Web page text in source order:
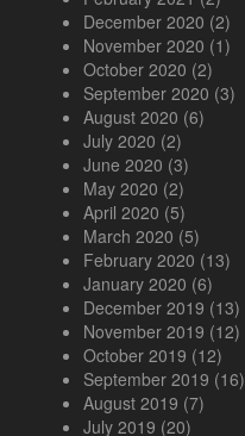
December 2020 (2)
November 2020 (1)
October 2020 (2)
September 2020 (3)
August 2020 (6)
July 2020 (2)
June 2020 (3)
May 2020 (2)
April 2020 (5)
March 2020 (5)
February 2020 (13)
January 2020 (6)
December 2019 (13)
November 2019 (12)
October 2019 (12)
September 2019 (16)
August 2019 (7)
July 2019 (20)